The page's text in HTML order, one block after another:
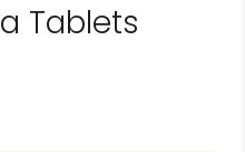
Tablets